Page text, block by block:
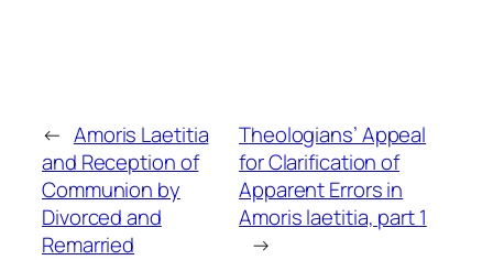
← Amoris Laetitia
and Reception of
Communion by
Divorced and
Remarried
Theologians’ Appeal
for Clarification of
Apparent Errors in
Amoris laetitia, part 1
→